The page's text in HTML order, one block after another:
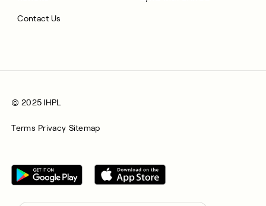
Contact Us
© 2025 IHPL
Terms Privacy Sitemap